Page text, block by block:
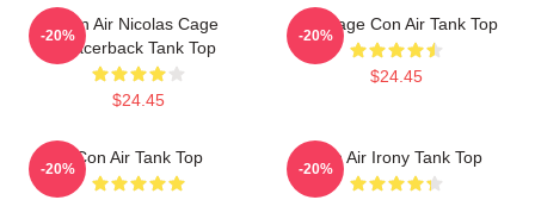
Con Air Nicolas Cage
Racerback Tank Top
$24.45
-20%
Nic Cage Con Air Tank Top
$24.45
-20%
Con Air Tank Top
-20%
Con Air Irony Tank Top
-20%